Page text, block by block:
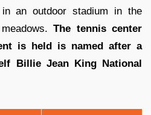
an outdoor stadium in the
meadows.The tennis center
is held is named after a
Billie Jean King National